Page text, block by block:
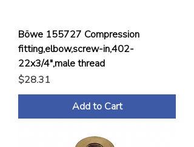
Böwe 155727 Compression
fitting,elbow,screw-in,402-
22x3/4",male thread
Price
$28.31
Add to Cart